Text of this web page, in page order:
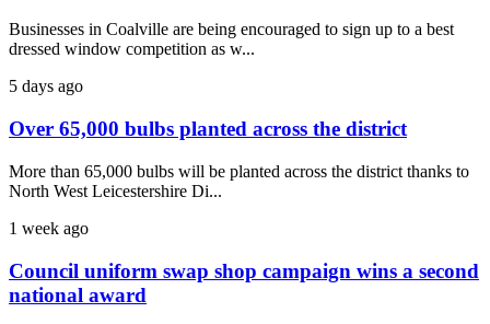
Businesses in Coalville are being encouraged to sign up to a best
dressed window competition as w...
5 days ago
Over 65,000 bulbs planted across the district
More than 65,000 bulbs will be planted across the district thanks to
North West Leicestershire Di...
1 week ago
Council uniform swap shop campaign wins a second
national award